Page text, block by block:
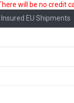
will be no credit
Insured EU Shipments